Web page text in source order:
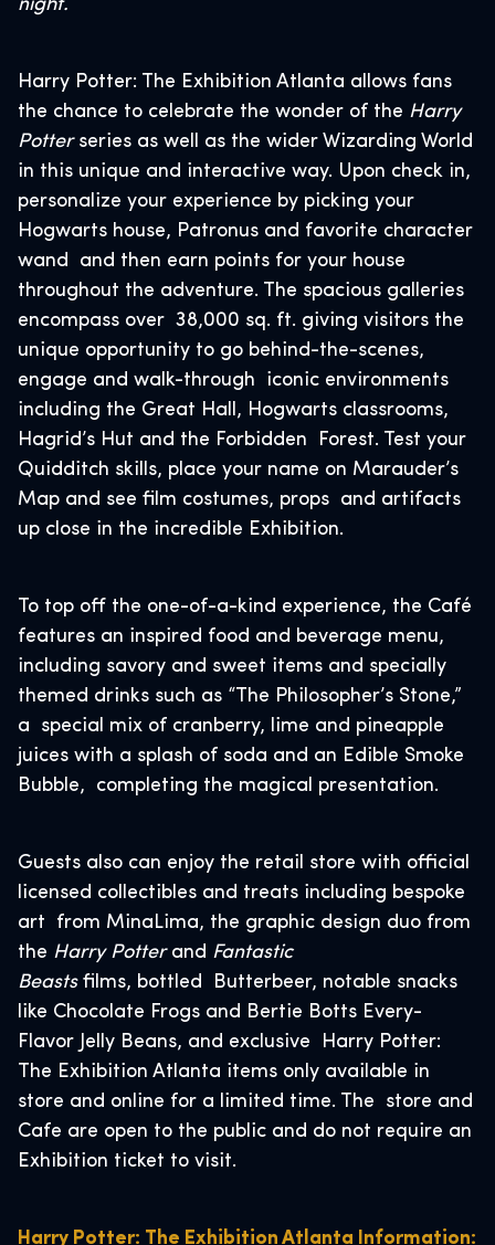
night.
Harry Potter: The Exhibition Atlanta allows fans
the chance to celebrate the wonder of the Harry
Potter series as well as the wider Wizarding World
in this unique and interactive way. Upon check in,
personalize your experience by picking your
Hogwarts house, Patronus and favorite character
wand and then earn points for your house
throughout the adventure. The spacious galleries
encompass over 38,000 sq. ft. giving visitors the
unique opportunity to go behind-the-scenes,
engage and walk-through iconic environments
including the Great Hall, Hogwarts classrooms,
Hagrid’s Hut and the Forbidden Forest. Test your
Quidditch skills, place your name on Marauder’s
Map and see film costumes, props and artifacts
up close in the incredible Exhibition.
To top off the one-of-a-kind experience, the Café
features an inspired food and beverage menu,
including savory and sweet items and specially
themed drinks such as “The Philosopher’s Stone,”
a special mix of cranberry, lime and pineapple
juices with a splash of soda and an Edible Smoke
Bubble, completing the magical presentation.
Guests also can enjoy the retail store with official
licensed collectibles and treats including bespoke
art from MinaLima, the graphic design duo from
the Harry Potter and Fantastic
Beasts films, bottled Butterbeer, notable snacks
like Chocolate Frogs and Bertie Botts Every-
Flavor Jelly Beans, and exclusive Harry Potter:
The Exhibition Atlanta items only available in
store and online for a limited time. The store and
Cafe are open to the public and do not require an
Exhibition ticket to visit.
Harry Potter: The Exhibition Atlanta Information: